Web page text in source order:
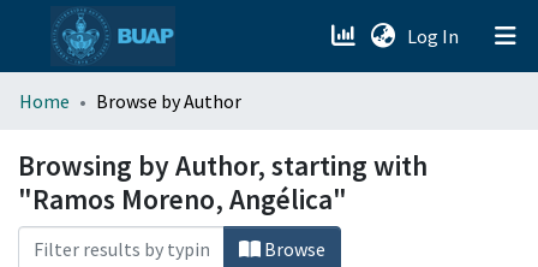
Log In (current)
menu.section.about_menu
All of DSpace
Home Browse by Author
Browsing by Author, starting with
"Ramos Moreno, Angélica"
Browse